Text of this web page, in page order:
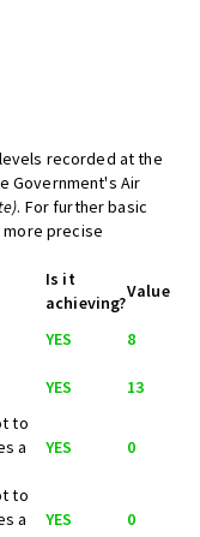
recorded at the
Government's Air
. For further basic
precise
Is it
achieving?
Value
YES
8
YES 13
to
a
YES 0
to
a
YES 0